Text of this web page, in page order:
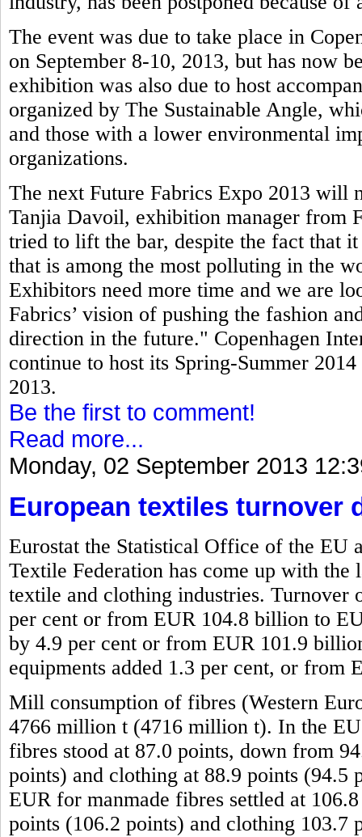
The event was due to take place in
on September 8-10, 2013, but has now
exhibition was also due to host
organized by The Sustainable Angle,
and those with a lower environmental
organizations.
The next Future Fabrics Expo 2013 will
Tanjia Davoil, exhibition manager from
tried to lift the bar, despite the fact that
that is among the most polluting in the
Exhibitors need more time and we are
Fabrics’ vision of pushing the fashion
direction in the future." Copenhagen
continue to host its Spring-Summer
2013.
Be the first to comment!
Read more...
Monday, 02 September 2013
European textiles turnover
Eurostat the Statistical Office of the EU
Textile Federation has come up with
textile and clothing industries.
per cent or from EUR 104.8 billion to
by 4.9 per cent or from EUR 101.9
equipments added 1.3 per cent, or
Mill consumption of fibres (Western
4766 million t (4716 million t). In the
fibres stood at 87.0 points, down from
points) and clothing at 88.9 points
EUR for manmade fibres settled at
points (106.2 points) and clothing 103.7